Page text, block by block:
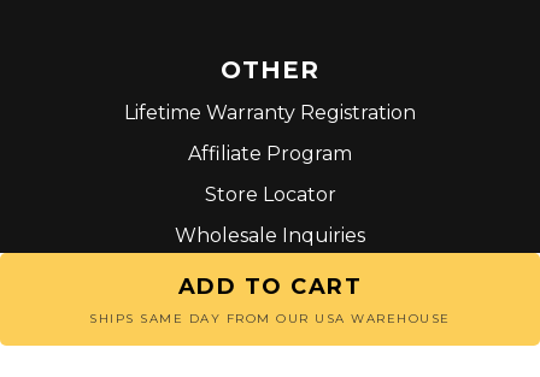
ADD TO CART
SHIPS SAME DAY FROM OUR USA WAREHOUSE
OTHER
Lifetime Warranty Registration
Affiliate Program
Store Locator
Wholesale Inquiries
Terms and Conditions